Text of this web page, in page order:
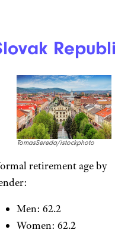
Celebrity Houses Listed at